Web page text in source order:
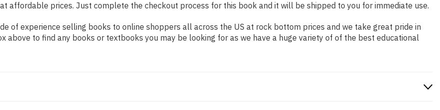
affordable prices. Just complete the checkout process for this book and it will be shipped to you for immediate use.
of experience selling books to online shoppers all across the US at rock bottom prices and we take great pride in
above to find any books or textbooks you may be looking for as we have a huge variety of of the best educational